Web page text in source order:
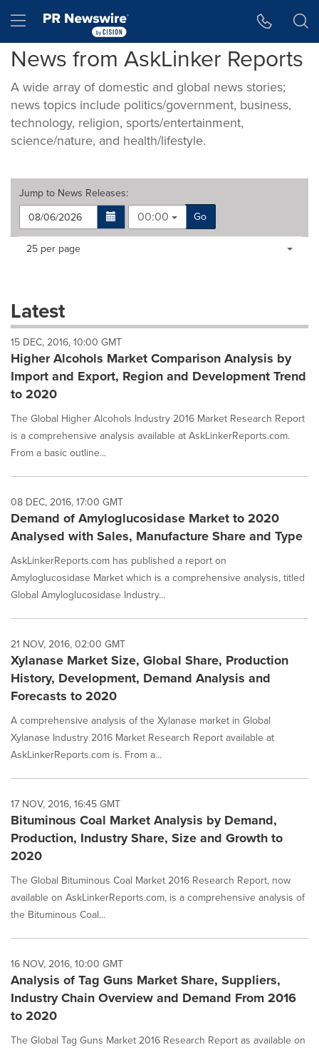
Hamburger menu
News from AskLinker Reports
A wide array of domestic and global news stories;
news topics include politics/government, business,
technology, religion, sports/entertainment,
science/nature, and health/lifestyle.
Jump to News Releases:
00:00
Go
Making
dropdown
will
cause
content
on
this
page
to
News
listings
as
each
is
selected.
Items per page:
25 per page
Latest
15 DEC, 2016, 10:00 GMT
Higher Alcohols Market Comparison Analysis by
Import and Export, Region and Development Trend
to 2020
The Global Higher Alcohols Industry 2016 Market Research Report
is a comprehensive analysis available at AskLinkerReports.com.
From a basic outline...
08 DEC, 2016, 17:00 GMT
Demand of Amyloglucosidase Market to 2020
Analysed with Sales, Manufacture Share and Type
AskLinkerReports.com has published a report on
Amyloglucosidase Market which is a comprehensive analysis, titled
Global Amyloglucosidase Industry...
21 NOV, 2016, 02:00 GMT
Xylanase Market Size, Global Share, Production
History, Development, Demand Analysis and
Forecasts to 2020
A comprehensive analysis of the Xylanase market in Global
Xylanase Industry 2016 Market Research Report available at
AskLinkerReports.com is. From a...
17 NOV, 2016, 16:45 GMT
Bituminous Coal Market Analysis by Demand,
Production, Industry Share, Size and Growth to
2020
The Global Bituminous Coal Market 2016 Research Report, now
available on AskLinkerReports.com, is a comprehensive analysis of
the Bituminous Coal...
16 NOV, 2016, 10:00 GMT
Analysis of Tag Guns Market Share, Suppliers,
Industry Chain Overview and Demand From 2016
to 2020
The Global Tag Guns Market 2016 Research Report as available on